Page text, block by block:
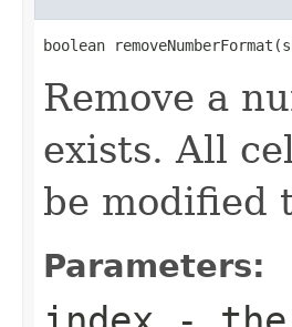
boolean
Remove a
exists. All
be modified
Parameters: